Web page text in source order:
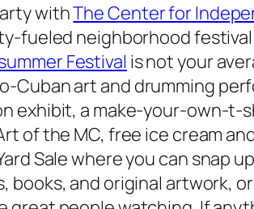
withThe Center for
fueled neighborhood
Festival is not your
Cuban art and drumming
exhibit, a make-your-own-t-
of the MC, free ice cream
Sale where you can snap
books, and original artwork,